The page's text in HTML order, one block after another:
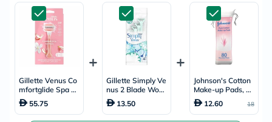
Gillette Venus Co
mfortglide Spa Br
eeze Women's Ra
zor 55.75
Gillette Simply Ve
nus 2 Blade Wom
en's Disposable R
azor For Smooth
& Close Shave, Pa
13.50
Johnson's Cotton
Make-up Pads, Pa
ck of 80's
12.60 18